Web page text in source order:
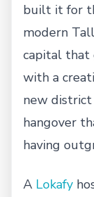
built it for
modern
capital that
with a
new district
hangover
having
A Lokafy